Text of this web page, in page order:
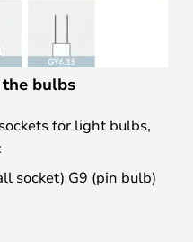
bulbs
for light bulbs,
socket) G9 (pin bulb)